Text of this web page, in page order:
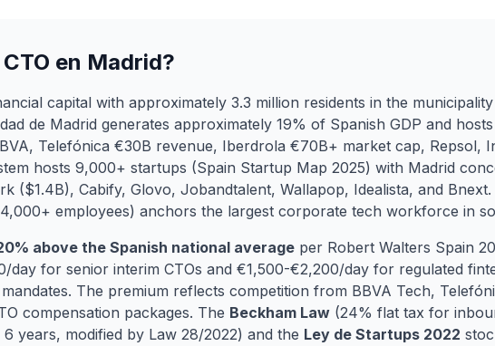
en Madrid?
capital with approximately 3.3 million residents in the
de Madrid generates approximately 19% of Spanish GDP and
Telefónica €30B revenue, Iberdrola €70B+ market cap, Repsol,
hosts 9,000+ startups (Spain Startup Map 2025) with Madrid
($1.4B), Cabify, Glovo, Jobandtalent, Wallapop, Idealista, and
employees) anchors the largest corporate tech workforce in
above the Spanish national average per Robert Walters Spain
day for senior interim CTOs and €1,500-€2,200/day for regulated
The premium reflects competition from BBVA Tech,
compensation packages. The Beckham Law (24% flat tax for
years, modified by Law 28/2022) and the Ley de Startups 2022